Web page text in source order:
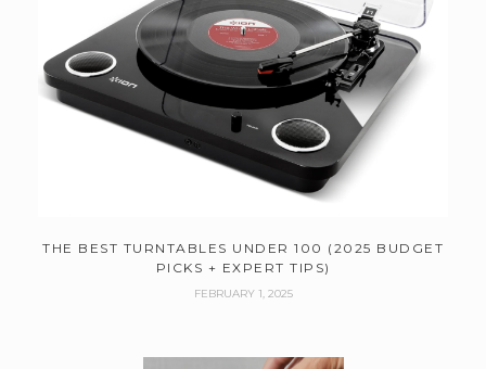
THE BEST TURNTABLES UNDER 100 (2025 BUDGET
PICKS + EXPERT TIPS)
FEBRUARY 1, 2025